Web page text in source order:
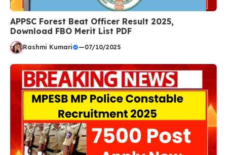
APPSC Forest Beat Officer Result 2025,
Download FBO Merit List PDF
Rashmi Kumari —07/10/2025